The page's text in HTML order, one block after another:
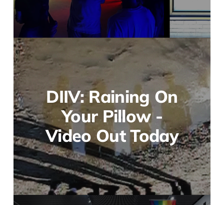
DIIV: Raining On
Your Pillow -
Video Out Today